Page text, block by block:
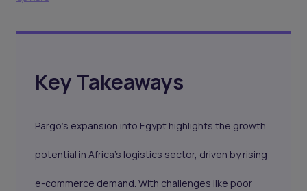
Key Takeaways
Pargo’s expansion into Egypt highlights the growth
potential in Africa’s logistics sector, driven by rising
e-commerce demand. With challenges like poor